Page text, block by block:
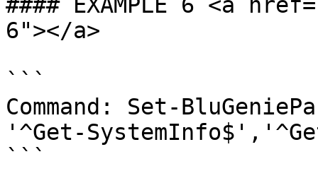
6"></a>
```
Command: Set-
'^Get-
```